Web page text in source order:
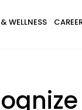
WELLNESS